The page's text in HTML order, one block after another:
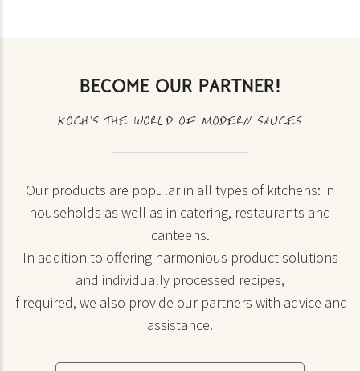
BECOME OUR PARTNER!
KOCH’S THE WORLD OF MODERN SAUCES
Our products are popular in all types of kitchens: in
households as well as in catering, restaurants and
canteens.
In addition to offering harmonious product solutions
and individually processed recipes,
if required, we also provide our partners with advice and
assistance.